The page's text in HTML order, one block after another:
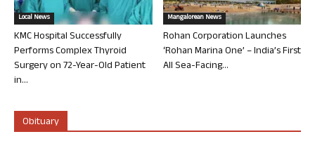
Local News
KMC Hospital Successfully
Performs Complex Thyroid
Surgery on 72-Year-Old Patient
in...
Mangalorean News
Rohan Corporation Launches
‘Rohan Marina One’ – India’s First
All Sea-Facing...
Obituary